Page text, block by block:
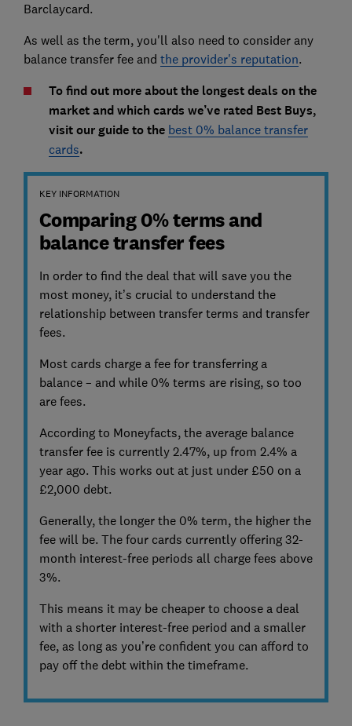
Barclaycard.
As well as the term, you'll also need to consider any
balance transfer fee and the provider's reputation.
To find out more about the longest deals on the
market and which cards we’ve rated Best Buys,
visit our guide to the best 0% balance transfer
cards.
KEY INFORMATION
Comparing 0% terms and
balance transfer fees
In order to find the deal that will save you the
most money, it’s crucial to understand the
relationship between transfer terms and transfer
fees.
Most cards charge a fee for transferring a
balance – and while 0% terms are rising, so too
are fees.
According to Moneyfacts, the average balance
transfer fee is currently 2.47%, up from 2.4% a
year ago. This works out at just under £50 on a
£2,000 debt.
Generally, the longer the 0% term, the higher the
fee will be. The four cards currently offering 32-
month interest-free periods all charge fees above
3%.
This means it may be cheaper to choose a deal
with a shorter interest-free period and a smaller
fee, as long as you’re confident you can afford to
pay off the debt within the timeframe.